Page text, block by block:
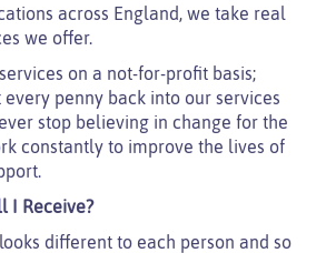
across England, we take real
we offer.
on a not-for-profit basis;
every penny back into our services
stop believing in change for the
constantly to improve the lives of
I Receive?
different to each person and so